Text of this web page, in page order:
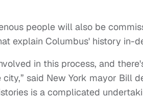
people will also be
explain Columbus' history in-
in this process, and
said New York mayor Bill
is a complicated